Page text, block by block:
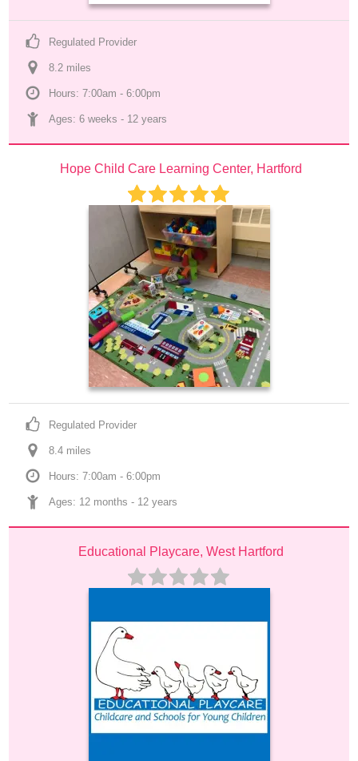
Regulated Provider
8.2 miles
Hours: 7:00am - 6:00pm
Ages: 6 weeks - 12 years
Hope Child Care Learning Center, Hartford
Regulated Provider
8.4 miles
Hours: 7:00am - 6:00pm
Ages: 12 months - 12 years
Educational Playcare, West Hartford